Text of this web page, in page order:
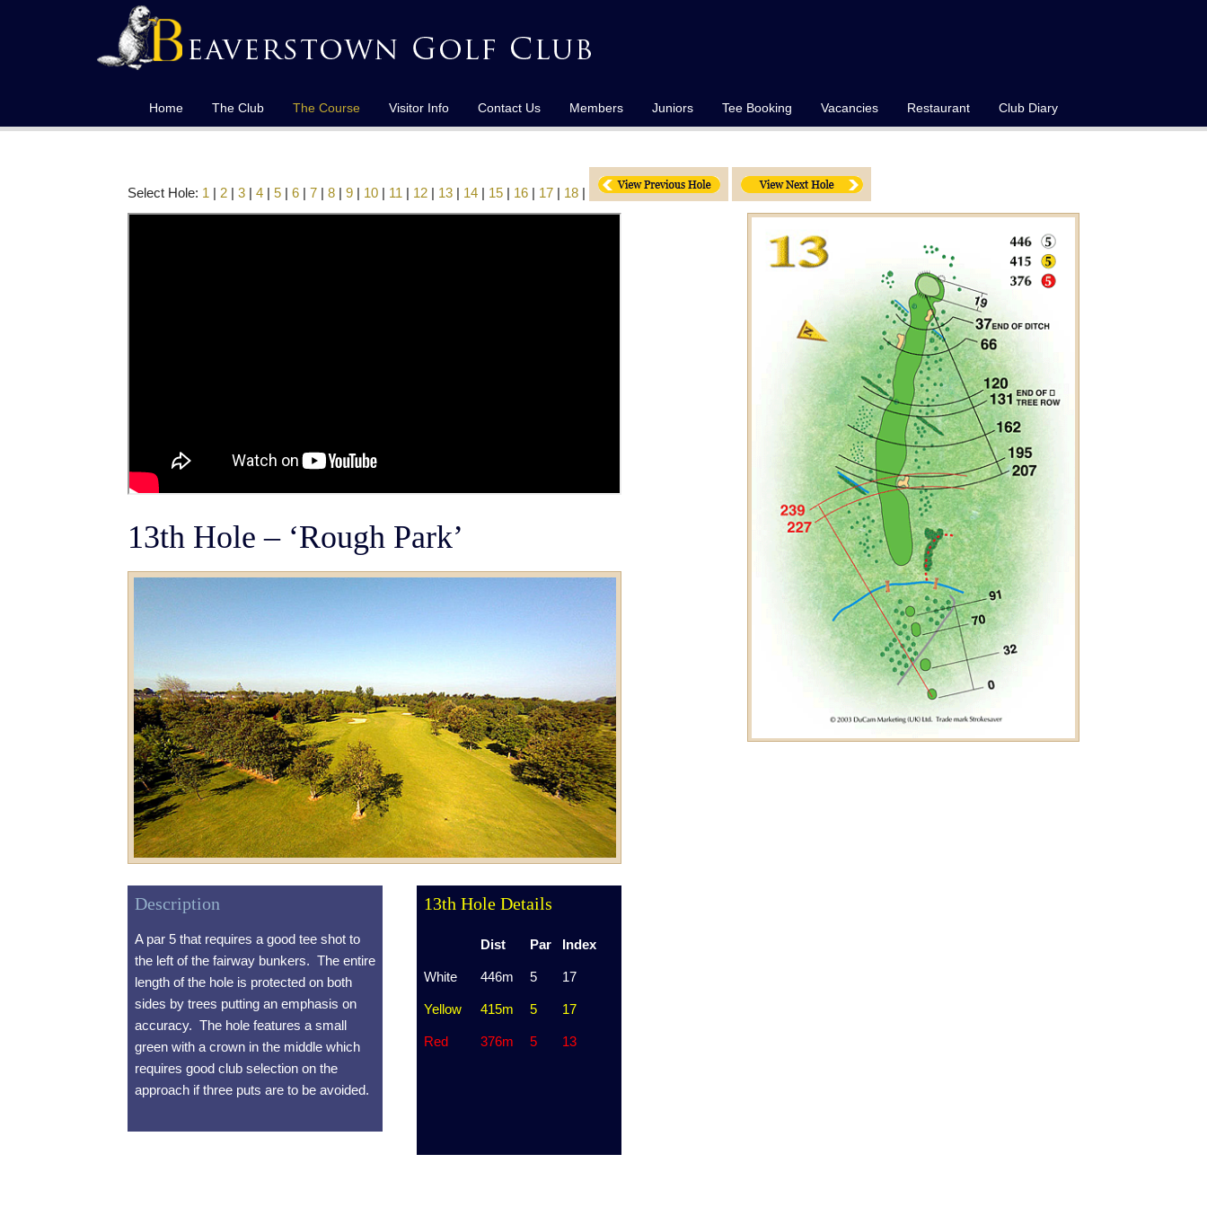
Home The Club The Course Visitor Info Contact Us Members Juniors Tee Booking Vacancies Restaurant Club Diary
Select Hole: 1 | 2 | 3 | 4 | 5 | 6 | 7 | 8 | 9 | 10 | 11 | 12 | 13 | 14 | 15 | 16 | 17 | 18 |
13th Hole – ‘Rough Park’
Description
A par 5 that requires a good tee shot to
the left of the fairway bunkers. The entire
length of the hole is protected on both
sides by trees putting an emphasis on
accuracy. The hole features a small
green with a crown in the middle which
requires good club selection on the
approach if three puts are to be avoided.
13th Hole Details
Dist Par Index
White 446m 5 17
Yellow 415m 5 17
Red 376m 5 13